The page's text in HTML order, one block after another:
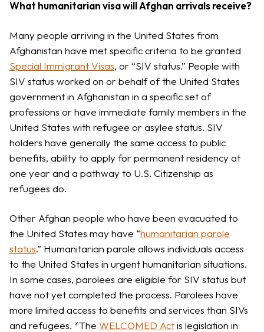
What humanitarian visa will Afghan arrivals receive?
Many people arriving in the United States from
Afghanistan have met specific criteria to be granted
Special Immigrant Visas, or “SIV status.” People with
SIV status worked on or behalf of the United States
government in Afghanistan in a specific set of
professions or have immediate family members in the
United States with refugee or asylee status. SIV
holders have generally the same access to public
benefits, ability to apply for permanent residency at
one year and a pathway to U.S. Citizenship as
refugees do.
Other Afghan people who have been evacuated to
the United States may have “humanitarian parole
status.” Humanitarian parole allows individuals access
to the United States in urgent humanitarian situations.
In some cases, parolees are eligible for SIV status but
have not yet completed the process. Parolees have
more limited access to benefits and services than SIVs
and refugees. *The WELCOMED Actis legislation in